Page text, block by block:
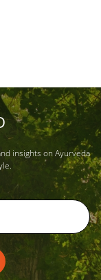
insights on Ayurveda